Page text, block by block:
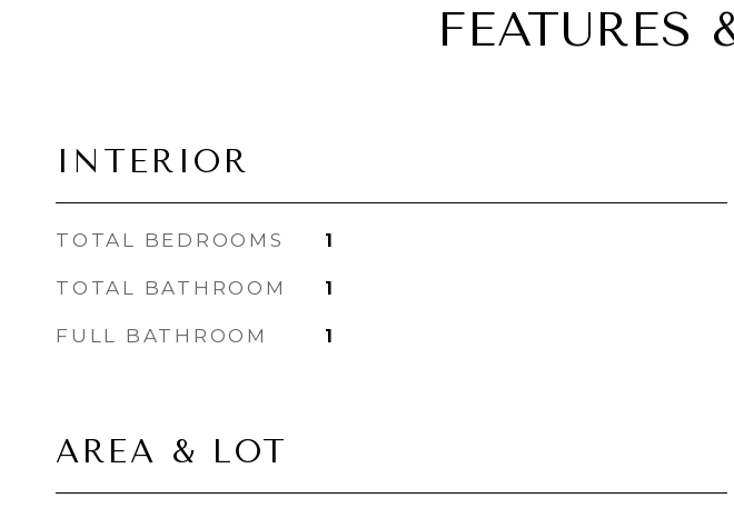
FEATURES
INTERIOR
TOTAL BEDROOMS 1
TOTAL BATHROOM 1
FULL BATHROOM 1
AREA & LOT